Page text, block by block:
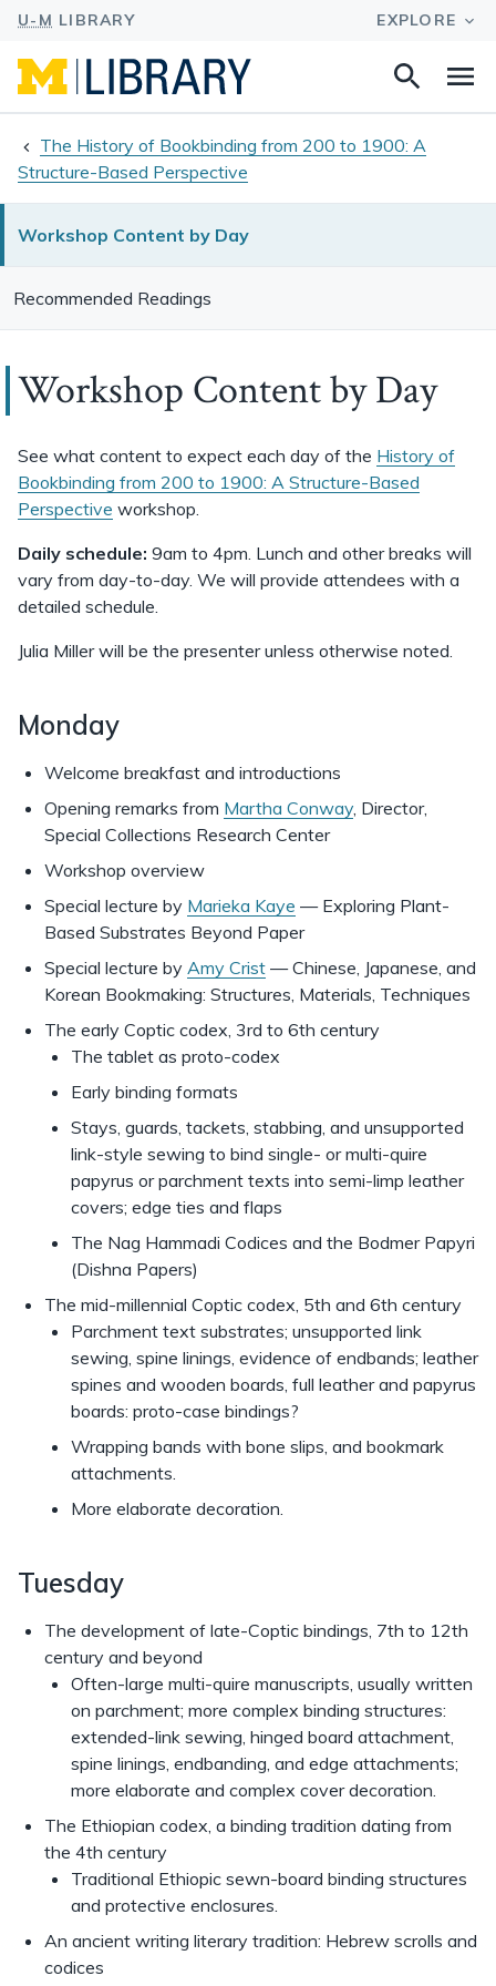
Search
The History of Bookbinding from 200 to 1900: A
Structure-Based Perspective
Workshop Content by Day
Recommended Readings
Workshop Content by Day
See what content to expect each day of the History of
Bookbinding from 200 to 1900: A Structure-Based
Perspective workshop.
Daily schedule: 9am to 4pm. Lunch and other breaks will
vary from day-to-day. We will provide attendees with a
detailed schedule.
Julia Miller will be the presenter unless otherwise noted.
Monday
Welcome breakfast and introductions
Opening remarks from Martha Conway, Director,
Special Collections Research Center
Workshop overview
Special lecture by Marieka Kaye — Exploring Plant-
Based Substrates Beyond Paper
Special lecture by Amy Crist — Chinese, Japanese, and
Korean Bookmaking: Structures, Materials, Techniques
The early Coptic codex, 3rd to 6th century
The tablet as proto-codex
Early binding formats
Stays, guards, tackets, stabbing, and unsupported
link-style sewing to bind single- or multi-quire
papyrus or parchment texts into semi-limp leather
covers; edge ties and flaps
The Nag Hammadi Codices and the Bodmer Papyri
(Dishna Papers)
The mid-millennial Coptic codex, 5th and 6th century
Parchment text substrates; unsupported link
sewing, spine linings, evidence of endbands; leather
spines and wooden boards, full leather and papyrus
boards: proto-case bindings?
Wrapping bands with bone slips, and bookmark
attachments.
More elaborate decoration.
Tuesday
The development of late-Coptic bindings, 7th to 12th
century and beyond
Often-large multi-quire manuscripts, usually written
on parchment; more complex binding structures:
extended-link sewing, hinged board attachment,
spine linings, endbanding, and edge attachments;
more elaborate and complex cover decoration.
The Ethiopian codex, a binding tradition dating from
the 4th century
Traditional Ethiopic sewn-board binding structures
and protective enclosures.
An ancient writing literary tradition: Hebrew scrolls and
codices